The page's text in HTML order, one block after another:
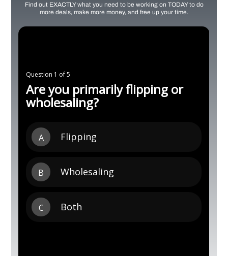
Find out EXACTLY what you need to be working on TODAY to do
more deals, make more money, and free up your time.